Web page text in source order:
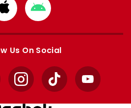
Download
from
Apple
Download
from
Google
Us On Social
InstagramTikTok YouTube